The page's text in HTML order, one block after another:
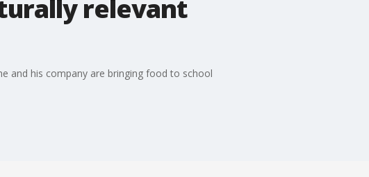
relevant
and his company are bringing food to school